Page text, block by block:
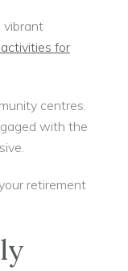
vibrant
for
centres.
with the
retirement